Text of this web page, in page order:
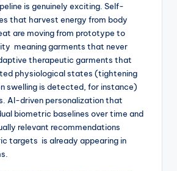
is genuinely exciting. Self-
that harvest energy from body
are moving from prototype to
meaning garments that never
therapeutic garments that
physiological states (tightening
swelling is detected, for instance)
AI-driven personalization that
biometric baselines over time and
relevant recommendations
targets is already appearing in